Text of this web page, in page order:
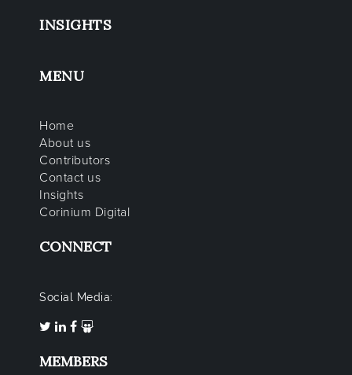
INSIGHTS
MENU
Home
About us
Contributors
Contact us
Insights
Corinium Digital
CONNECT
Social Media:
MEMBERS